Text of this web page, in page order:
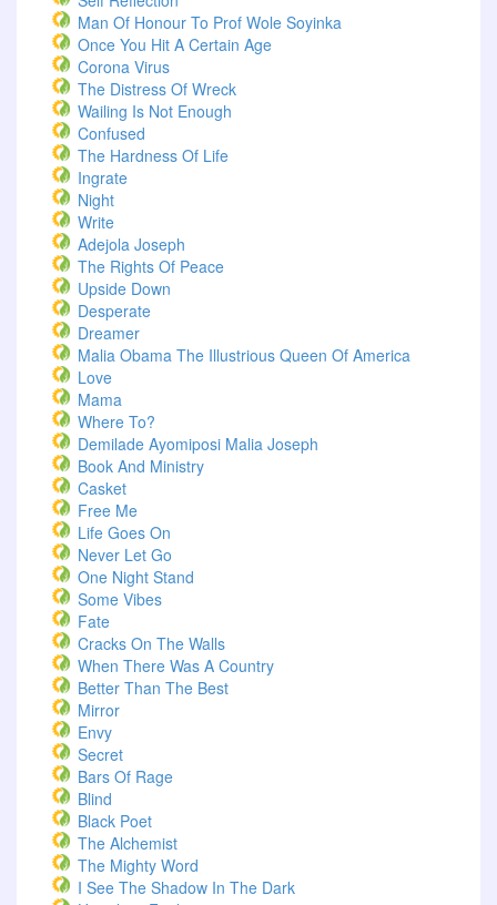
Man Of Honour To Prof Wole Soyinka
Once You Hit A Certain Age
Corona Virus
The Distress Of Wreck
Wailing Is Not Enough
Confused
The Hardness Of Life
Ingrate
Night
Write
Adejola Joseph
The Rights Of Peace
Upside Down
Desperate
Dreamer
Malia Obama The Illustrious Queen Of America
Love
Mama
Where To?
Demilade Ayomiposi Malia Joseph
Book And Ministry
Casket
Free Me
Life Goes On
Never Let Go
One Night Stand
Some Vibes
Fate
Cracks On The Walls
When There Was A Country
Better Than The Best
Mirror
Envy
Secret
Bars Of Rage
Blind
Black Poet
The Alchemist
The Mighty Word
I See The Shadow In The Dark